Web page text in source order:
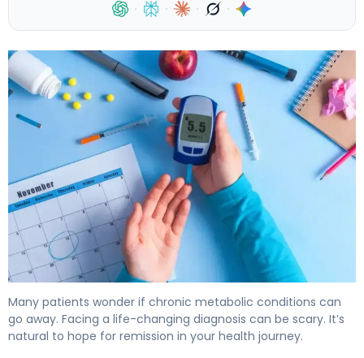
· · · ·
Many patients wonder if chronic metabolic conditions can
go away. Facing a life-changing diagnosis can be scary. It’s
natural to hope for remission in your health journey.